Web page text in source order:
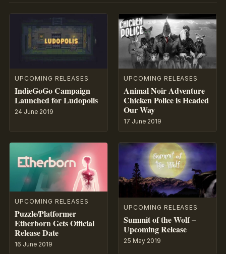
UPCOMING RELEASES
IndieGoGo Campaign
Launched for Ludopolis
24 June 2019
UPCOMING RELEASES
Animal Noir Adventure
Chicken Police is Headed
Our Way
17 June 2019
UPCOMING RELEASES
Puzzle/Platformer
Etherborn Gets Official
Release Date
16 June 2019
UPCOMING RELEASES
Summit of the Wolf –
Upcoming Release
25 May 2019